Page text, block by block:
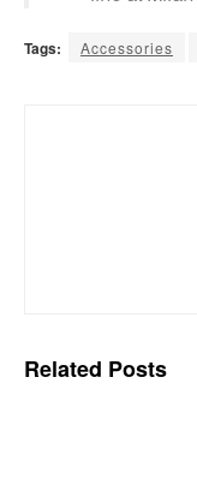
Tags: Accessories
Related Posts